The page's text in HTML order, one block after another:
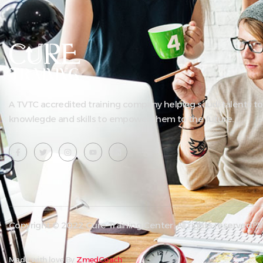
A TVTC accredited training company helping saudi talents
knowlegde and skills to empower them to the future.
Copyright © 2022 Cure Training Center. All rights reserved.
Made with love By ZmedCoach